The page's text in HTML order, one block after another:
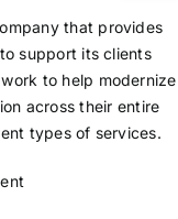
that provides
support its clients
to help modernize
across their entire
types of services.